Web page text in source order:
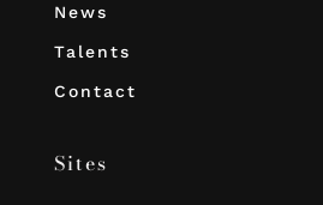
News
Talents
Contact
Sites